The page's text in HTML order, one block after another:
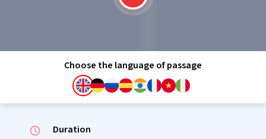
Choose the language of passage
Duration